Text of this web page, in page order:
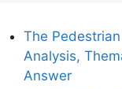
The
Analysis,
Answer